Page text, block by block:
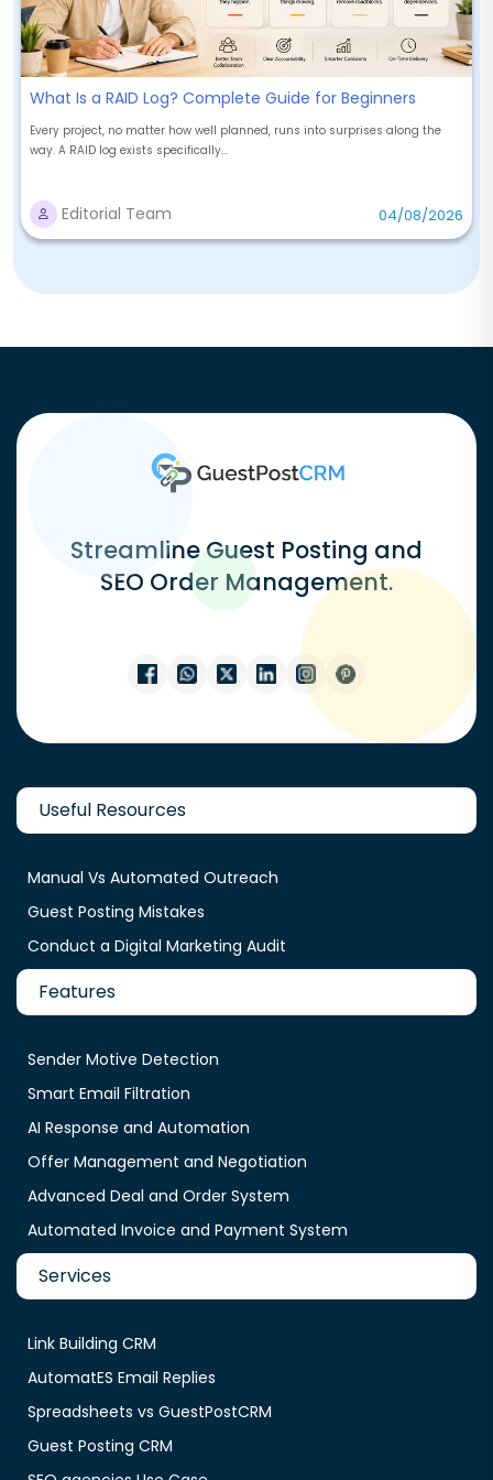
What Is a RAID Log? Complete Guide for Beginners
Every project, no matter how well planned, runs into surprises along the
way. A RAID log exists specifically...
Editorial Team 04/08/2026
Streamline Guest Posting and
SEO Order Management.
Useful Resources
Manual Vs Automated Outreach
Guest Posting Mistakes
Conduct a Digital Marketing Audit
Features
Sender Motive Detection
Smart Email Filtration
AI Response and Automation
Offer Management and Negotiation
Advanced Deal and Order System
Automated Invoice and Payment System
Services
Link Building CRM
AutomatES Email Replies
Spreadsheets vs GuestPostCRM
Guest Posting CRM